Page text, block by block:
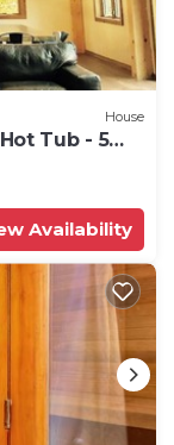
House
Tub - 5
Availability